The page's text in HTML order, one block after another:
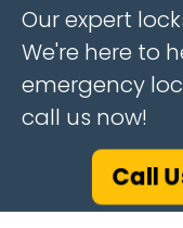
Our expert
We're here to
emergency
call us now!
Call